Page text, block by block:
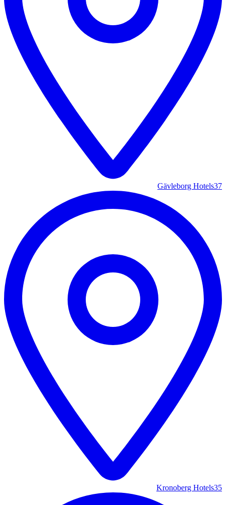
Gävleborg Hotels37
Kronoberg Hotels35